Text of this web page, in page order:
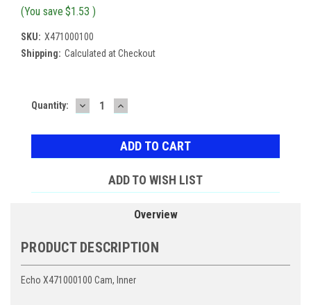
(You save $1.53 )
SKU: X471000100
Shipping: Calculated at Checkout
Current
Quantity: DECREASE
QUANTITY:
INCREASE
QUANTITY:
ADD TO WISH LIST
Overview
PRODUCT DESCRIPTION
Echo X471000100 Cam, Inner